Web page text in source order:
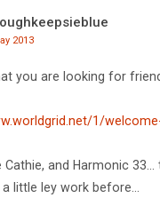
2013
you are looking for
1/
Cathie, and Harmonic
little ley work before...